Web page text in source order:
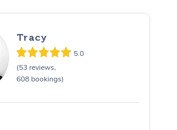
Tracy
5.0
(53 reviews,
608 bookings)